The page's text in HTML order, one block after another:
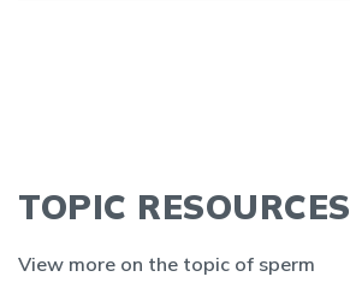
TOPIC RESOURCES
View more on the topic of sperm